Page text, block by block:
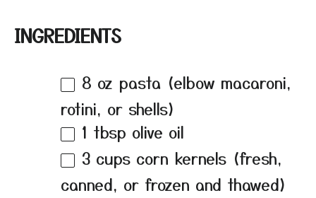
INGREDIENTS
8 oz pasta (elbow macaroni,
rotini, or shells)
1 tbsp olive oil
3 cups corn kernels (fresh,
canned, or frozen and thawed)